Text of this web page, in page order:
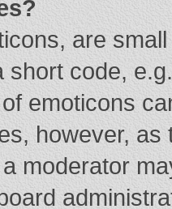
are
short code,
emoticons
however,
moderator